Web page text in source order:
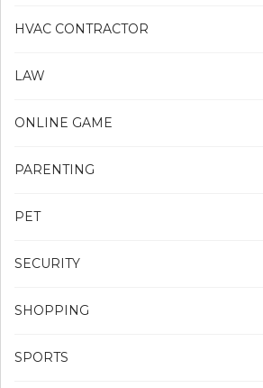
HVAC CONTRACTOR
LAW
ONLINE GAME
PARENTING
PET
SECURITY
SHOPPING
SPORTS